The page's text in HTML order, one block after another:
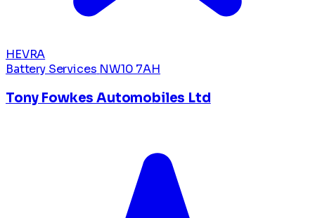
HEVRA
Battery Services NW10 7AH
Tony Fowkes Automobiles Ltd